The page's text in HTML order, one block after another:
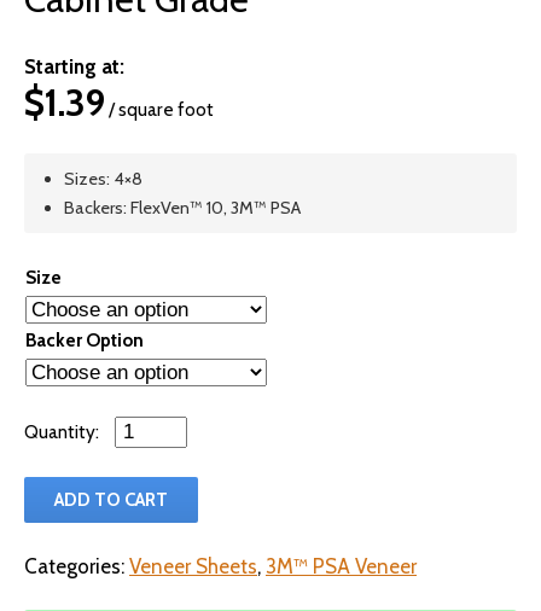
Starting at:
$1.39 / square foot
Sizes: 4×8
Backers: FlexVen™ 10, 3M™ PSA
Size
Backer Option
Qty
ADD TO CART
Categories: Veneer Sheets, 3M™ PSA Veneer